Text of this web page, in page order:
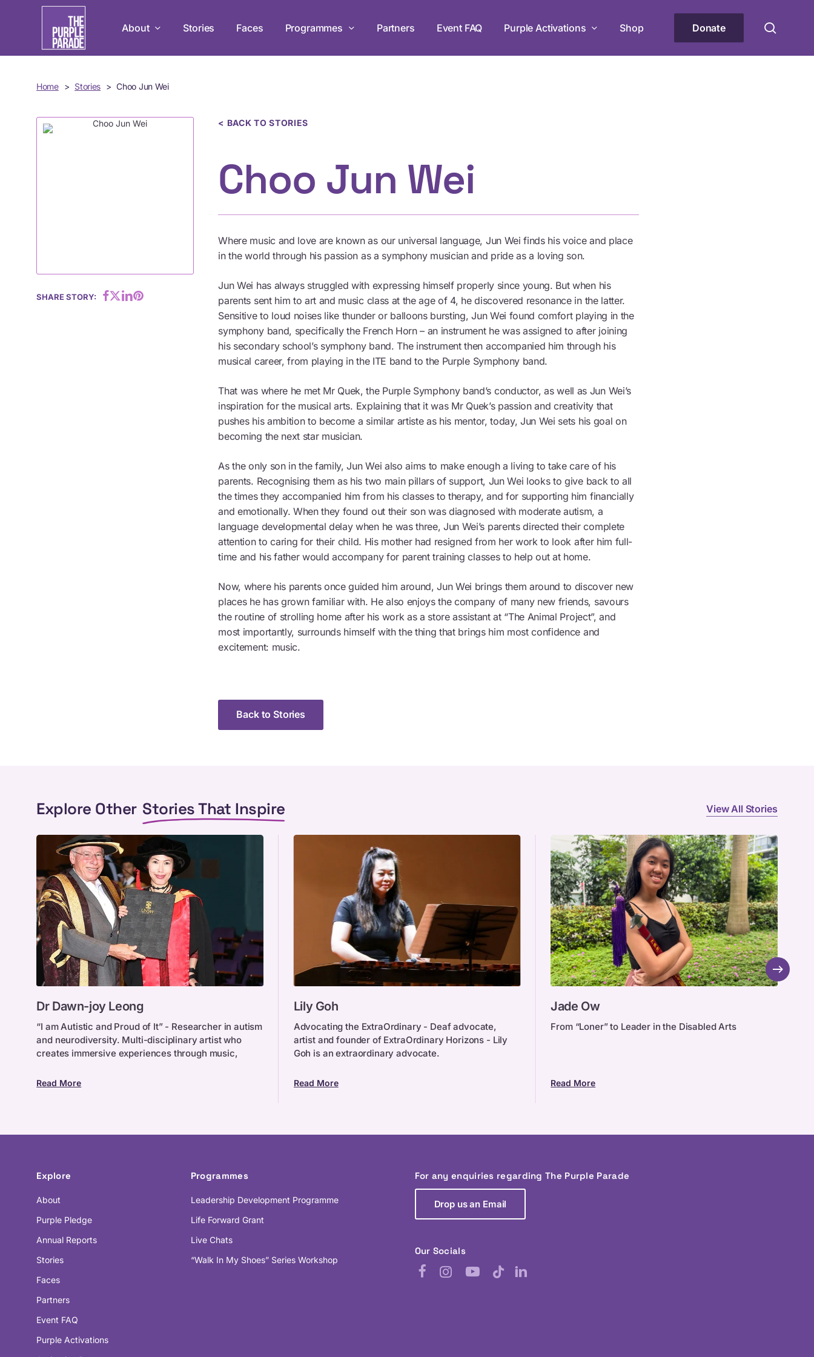
content
Hit enter to search or ESC to close
About Stories Faces Programmes
Leadership Development Programme
in mastery, teamwork, and leadership.
Tune in to The Purple Parade Live Chats and join the
Browse All Programmes
Partners Event FAQ Purple Activations Shop Donate
Home > Stories > Choo Jun Wei
SHARE STORY:
< BACK TO STORIES
Choo Jun Wei
Where music and love are known as our universal language, Jun Wei finds his voice and place
in the world through his passion as a symphony musician and pride as a loving son.
Jun Wei has always struggled with expressing himself properly since young. But when his
parents sent him to art and music class at the age of 4, he discovered resonance in the latter.
Sensitive to loud noises like thunder or balloons bursting, Jun Wei found comfort playing in the
symphony band, specifically the French Horn – an instrument he was assigned to after joining
his secondary school’s symphony band. The instrument then accompanied him through his
musical career, from playing in the ITE band to the Purple Symphony band.
That was where he met Mr Quek, the Purple Symphony band’s conductor, as well as Jun Wei’s
inspiration for the musical arts. Explaining that it was Mr Quek’s passion and creativity that
pushes his ambition to become a similar artiste as his mentor, today, Jun Wei sets his goal on
becoming the next star musician.
As the only son in the family, Jun Wei also aims to make enough a living to take care of his
parents. Recognising them as his two main pillars of support, Jun Wei looks to give back to all
the times they accompanied him from his classes to therapy, and for supporting him financially
and emotionally. When they found out their son was diagnosed with moderate autism, a
language developmental delay when he was three, Jun Wei’s parents directed their complete
attention to caring for their child. His mother had resigned from her work to look after him full-
time and his father would accompany for parent training classes to help out at home.
Now, where his parents once guided him around, Jun Wei brings them around to discover new
places he has grown familiar with. He also enjoys the company of many new friends, savours
the routine of strolling home after his work as a store assistant at “The Animal Project”, and
most importantly, surrounds himself with the thing that brings him most confidence and
excitement: music.
Back to Stories
Explore Other Stories That Inspire View All Stories
Dawn-
joy
Leong
Dr Dawn-joy Leong
“I am Autistic and Proud of It” - Researcher in autism
and neurodiversity. Multi-disciplinary artist who
creates immersive experiences through music,
Read More
Goh
Lily Goh
Advocating the ExtraOrdinary - Deaf advocate,
artist and founder of ExtraOrdinary Horizons - Lily
Goh is an extraordinary advocate.
Read More
Ow
Jade Ow
From “Loner” to Leader in the Disabled Arts
Read More
Explore
About
Purple Pledge
Annual Reports
Stories
Faces
Partners
Event FAQ
Purple Activations
Programmes
Leadership Development Programme
Life Forward Grant
Live Chats
“Walk In My Shoes” Series Workshop
For any enquiries regarding The Purple Parade
Drop us an Email
Our Socials
FacebookInstagramYouTubeTikTokLinkedIn